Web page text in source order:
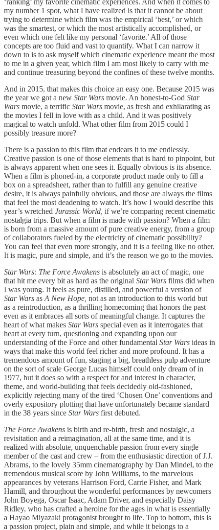
‘ranking’ my favorite cinematic experiences. And when it comes to
my number 1 spot, what I have realized is that it cannot be about
trying to determine which film was the empirical ‘best,’ or which
was the smartest, or which the most artistically accomplished, or
even which one felt like my personal ‘favorite.’ All of those
concepts are too fluid and vast to quantify. What I can narrow it
down to is to ask myself which cinematic experience meant the most
to me in a given year, which film I am most likely to carry with me
and continue treasuring beyond the confines of these twelve months.
And in 2015, that makes this choice an easy one. Because 2015 was
the year we got a new Star Wars movie. An honest-to-God Star
Wars movie, a terrific Star Wars movie, as fresh and exhilarating as
the movies I fell in love with as a child. And it was positively
magical to watch unfold. What other film from 2015 could I
possibly treasure more?
There is a passion to this film that endears it to me endlessly.
Creative passion is one of those elements that is hard to pinpoint, but
is always apparent when one sees it. Equally obvious is its absence.
When a film is phoned-in, a corporate product made only to fill a
box on a spreadsheet, rather than to fulfill any genuine creative
desire, it is always painfully obvious, and those are always the films
that feel the most deadening to watch. It’s how I would describe this
year’s wretched Jurassic World, if we’re comparing recent cinematic
nostalgia trips. But when a film is made with passion? When a film
is born from a massive amount of pure creative energy, from a group
of collaborators fueled by the electricity of cinematic possibility?
You can feel that even more strongly, and it is a feeling like no other.
It is magic, pure and simple, and it’s the reason we go to the movies.
Star Wars: The Force Awakens is absolutely an act of magic, one
that hit me every bit as hard as the original Star Wars films did when
I was young. It feels as pure, distilled, and powerful a version of
Star Wars asA New Hope, not as an introduction to this world but
as a reintroduction, as a thrilling homecoming that honors the past
even as it embraces all sorts of meaningful change. It captures the
heart of what makes Star Wars special even as it interrogates that
heart at every turn, questioning and expanding upon our
understanding of the Force and other fundamental Star Wars ideas in
ways that make this world feel richer and more profound. It has a
tremendous amount of fun, staging a big, breathless pulp adventure
on the sort of scale George Lucas himself could only dream of in
1977, but it does so with a respect for and interest in character,
theme, and world-building that feels decidedly old-fashioned,
explicitly rejecting many of the tired ‘Chosen One’ conventions and
overly expository plotting that have unfortunately became standard
in the 38 years since Star Wars first debuted.
The Force Awakens is birth and re-birth, fresh and nostalgic, a
revisitation and a reimagination, all at the same time, and it is
realized with absolute, unquenchable passion from every single
member of the cast and crew – from the enthusiastic direction of J.J.
Abrams, to the lovely 35mm cinematography by Dan Mindel, to the
tremendous musical score by John Williams, to the marvelous
appearances by veterans Harrison Ford, Carrie Fisher, and Mark
Hamill, and throughout the wonderful performances by newcomers
John Boyega, Oscar Isaac, Adam Driver, and especially Daisy
Ridley, who has crafted a heroine for the ages in what is essentially
a Hayao Miyazaki protagonist brought to life. Top to bottom, this is
a passion project, plain and simple, and while it belongs to a